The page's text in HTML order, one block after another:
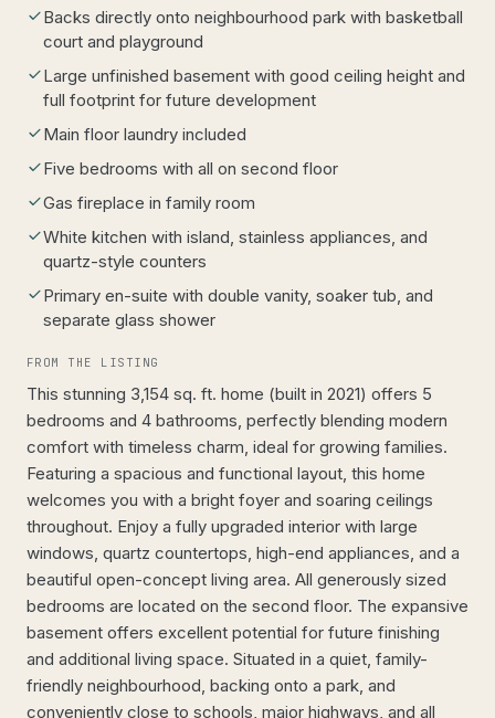
Backs directly onto neighbourhood park with basketball
court and playground
Large unfinished basement with good ceiling height and
full footprint for future development
Main floor laundry included
Five bedrooms with all on second floor
Gas fireplace in family room
White kitchen with island, stainless appliances, and
quartz-style counters
Primary en-suite with double vanity, soaker tub, and
separate glass shower
FROM THE LISTING
This stunning 3,154 sq. ft. home (built in 2021) offers 5
bedrooms and 4 bathrooms, perfectly blending modern
comfort with timeless charm, ideal for growing families.
Featuring a spacious and functional layout, this home
welcomes you with a bright foyer and soaring ceilings
throughout. Enjoy a fully upgraded interior with large
windows, quartz countertops, high-end appliances, and a
beautiful open-concept living area. All generously sized
bedrooms are located on the second floor. The expansive
basement offers excellent potential for future finishing
and additional living space. Situated in a quiet, family-
friendly neighbourhood, backing onto a park, and
conveniently close to schools, major highways, and all